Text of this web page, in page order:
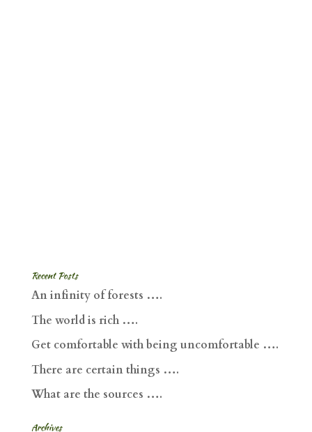
Recent Posts
An infinity of forests ….
The world is rich ….
Get comfortable with being uncomfortable ….
There are certain things ….
What are the sources ….
Archives